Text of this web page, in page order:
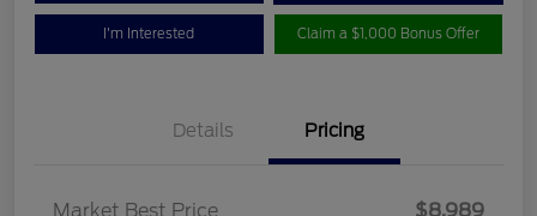
I'm Interested Claim a $1,000 Bonus Offer
Details Pricing
Market Best Price $8,989